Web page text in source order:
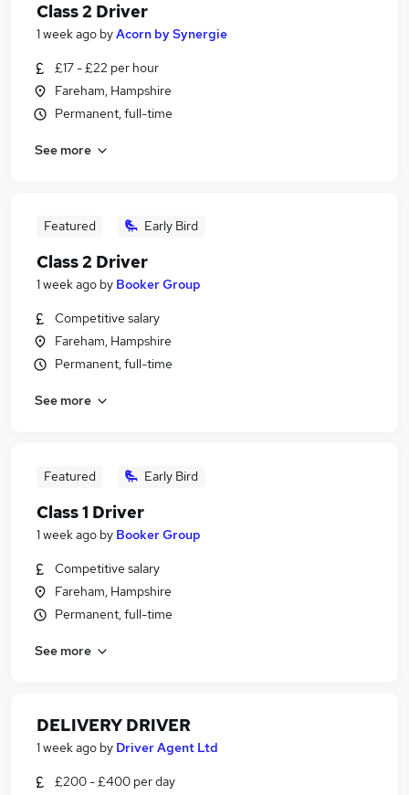
Class 2 Driver
1 week ago byAcorn by Synergie
£17 - £22 per hour
Fareham, Hampshire
Permanent, full-time
See more
Featured Early Bird
Class 2 Driver
1 week ago by Booker Group
Competitive salary
Fareham, Hampshire
Permanent, full-time
See more
Featured Early Bird
Class 1 Driver
1 week ago by Booker Group
Competitive salary
Fareham, Hampshire
Permanent, full-time
See more
DELIVERY DRIVER
1 week ago by Driver Agent Ltd
£200 - £400 per day